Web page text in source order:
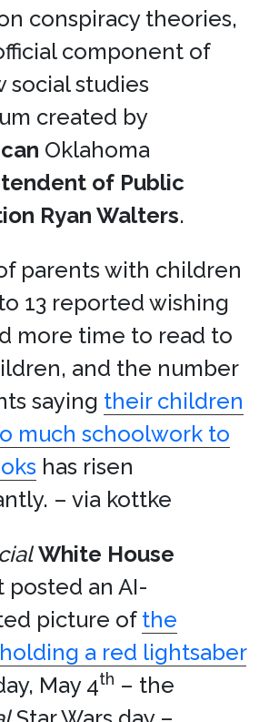
conspiracy theories,
component of
social studies
created by
Oklahoma
of Public
Ryan Walters.
parents with children
13 reported wishing
more time to read to
and the number
saying their children
much schoolwork to
has risen
– via kottke
White House
posted an AI-
picture of the
holding a red lightsaber
May 4th – the